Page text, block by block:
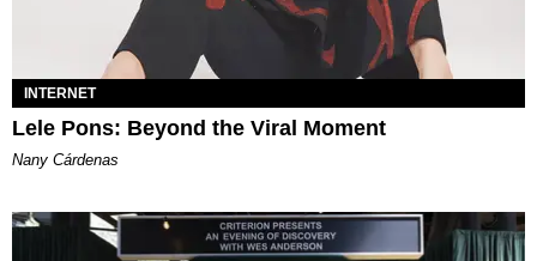
INTERNET
Lele Pons: Beyond the Viral Moment
Nany Cárdenas